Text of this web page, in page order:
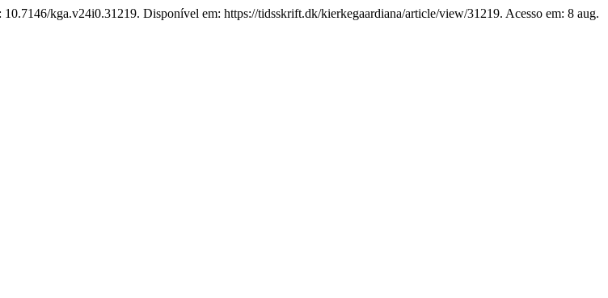
kga.v24i0.31219. Disponível em: https://tidsskrift.dk/kierkegaardiana/article/view/31219. Acesso em: 8 aug.